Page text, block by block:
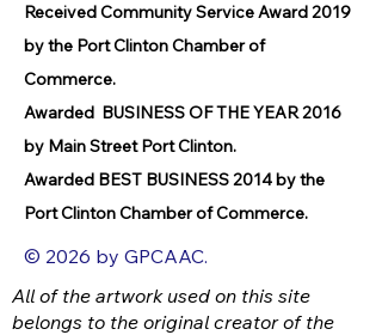
Received Community Service Award 2019
by the Port Clinton Chamber of
Commerce.
Awarded BUSINESS OF THE YEAR 2016
by Main Street Port Clinton.
Awarded BEST BUSINESS 2014 by the
Port Clinton Chamber of Commerce.
© 2026 by GPCAAC.
All of the artwork used on this site
belongs to the original creator of the